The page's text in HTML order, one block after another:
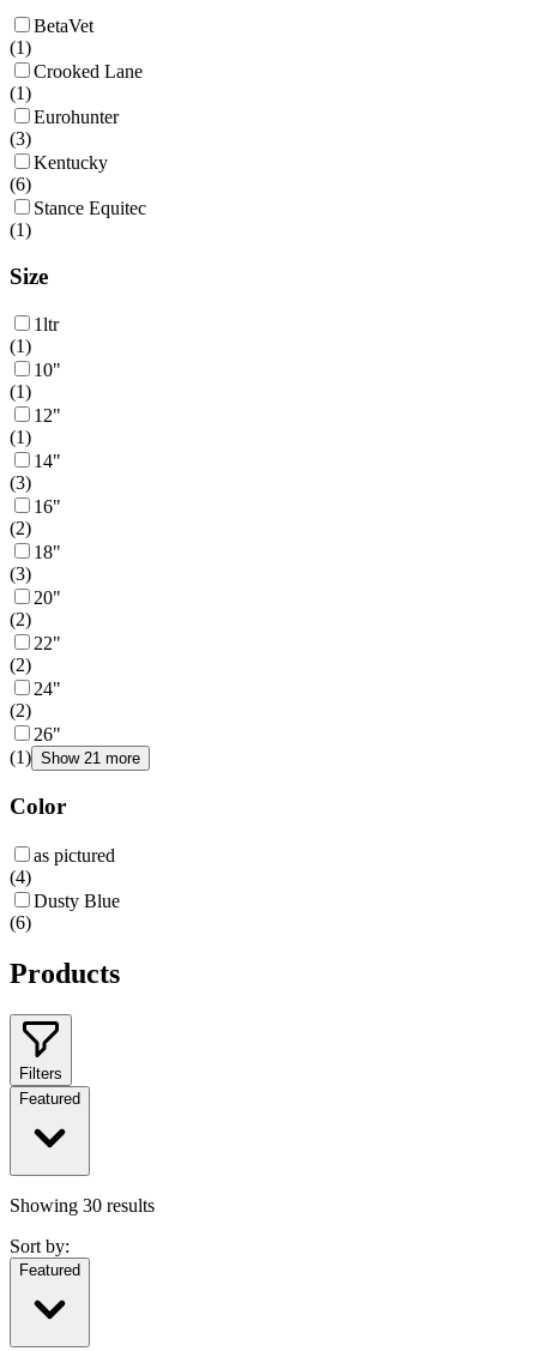
BetaVet
(1)
Crooked Lane
(1)
Eurohunter
(3)
Kentucky
(6)
Stance Equitec
(1)
Size
1ltr
(1)
10"
(1)
12"
(1)
14"
(3)
16"
(2)
18"
(3)
20"
(2)
22"
(2)
24"
(2)
26"
(1) Show 21 more
Color
as pictured
(4)
Dusty Blue
(6)
Products
Filters
Featured
Showing 30 results
Sort by:
Featured